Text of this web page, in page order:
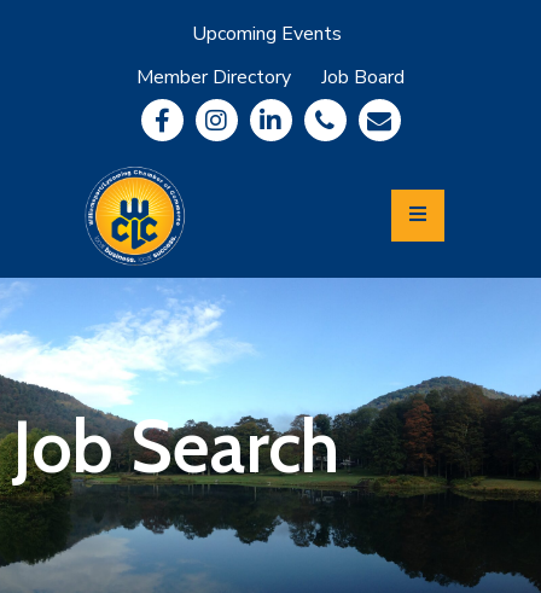
Upcoming Events
Member Directory
Job Board
Community
Information
Economic
Development
Leadership
Lycoming
Relocation
&
Travel
Job Search